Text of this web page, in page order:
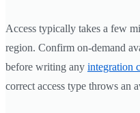
Access typically takes a few
region. Confirm on-demand
before writing any integration
correct access type throws an